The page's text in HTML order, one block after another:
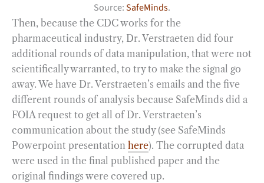
Source:SafeMinds.
Then, because the CDC works for the
pharmaceutical industry, Dr. Verstraeten did four
additional rounds of data manipulation, that were not
scientifically warranted, to try to make the signal go
away. We have Dr. Verstraeten’s emails and the five
different rounds of analysis because SafeMinds did a
FOIA request to get all of Dr. Verstraeten’s
communication about the study (see SafeMinds
Powerpoint presentation here). The corrupted data
were used in the final published paper and the
original findings were covered up.